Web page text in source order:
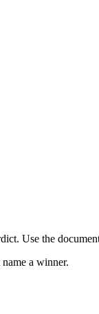
Use the
a winner.